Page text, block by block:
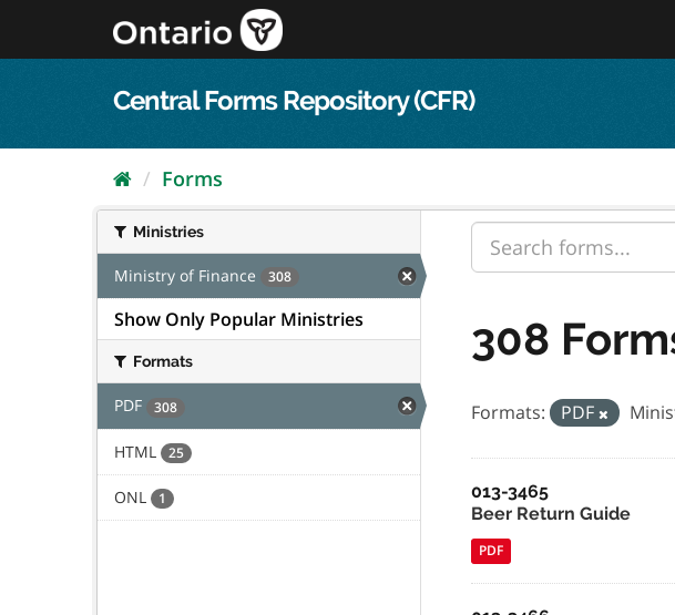
content
Central Forms Repository (CFR)
Forms
Ministries
Ministry of Finance 308
Show Only Popular Ministries
Formats
PDF 308
HTML 25
ONL 1
308
Formats: PDF
013-3465
Beer Return Guide
PDF